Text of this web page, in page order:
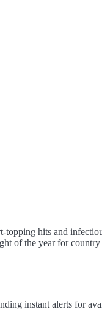
hits and
of the year for
instant alerts for